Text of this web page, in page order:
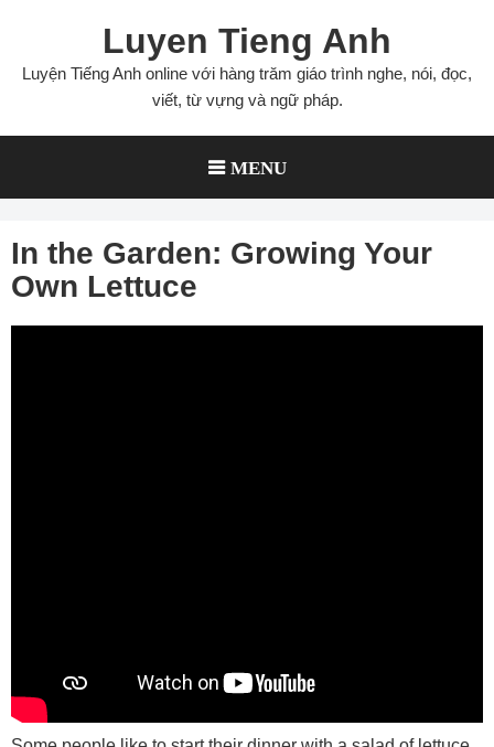
content
Luyen Tieng Anh
Luyện Tiếng Anh online với hàng trăm giáo trình nghe, nói, đọc,
viết, từ vựng và ngữ pháp.
MENU
In the Garden: Growing Your
Own Lettuce